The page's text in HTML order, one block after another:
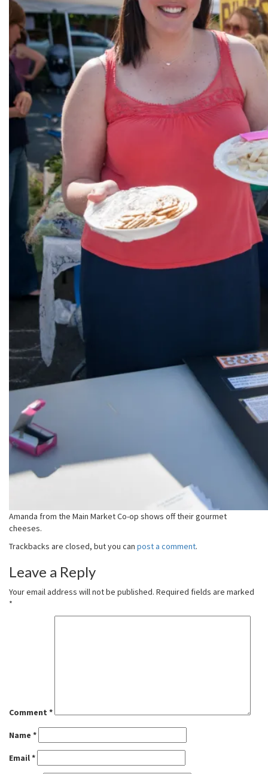
Amanda from the Main Market Co-op shows off their gourmet
cheeses.
Trackbacks are closed, but you can post a comment.
Leave a Reply
Your email address will not be published. Required fields are marked
*
Comment *
Name *
Email*